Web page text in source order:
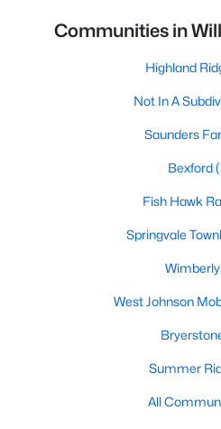
Communities in
Highland
Not In A
Saunders
Bexford
Fish Hawk
Springvale
Wimberly
West Johnson
Summer
All